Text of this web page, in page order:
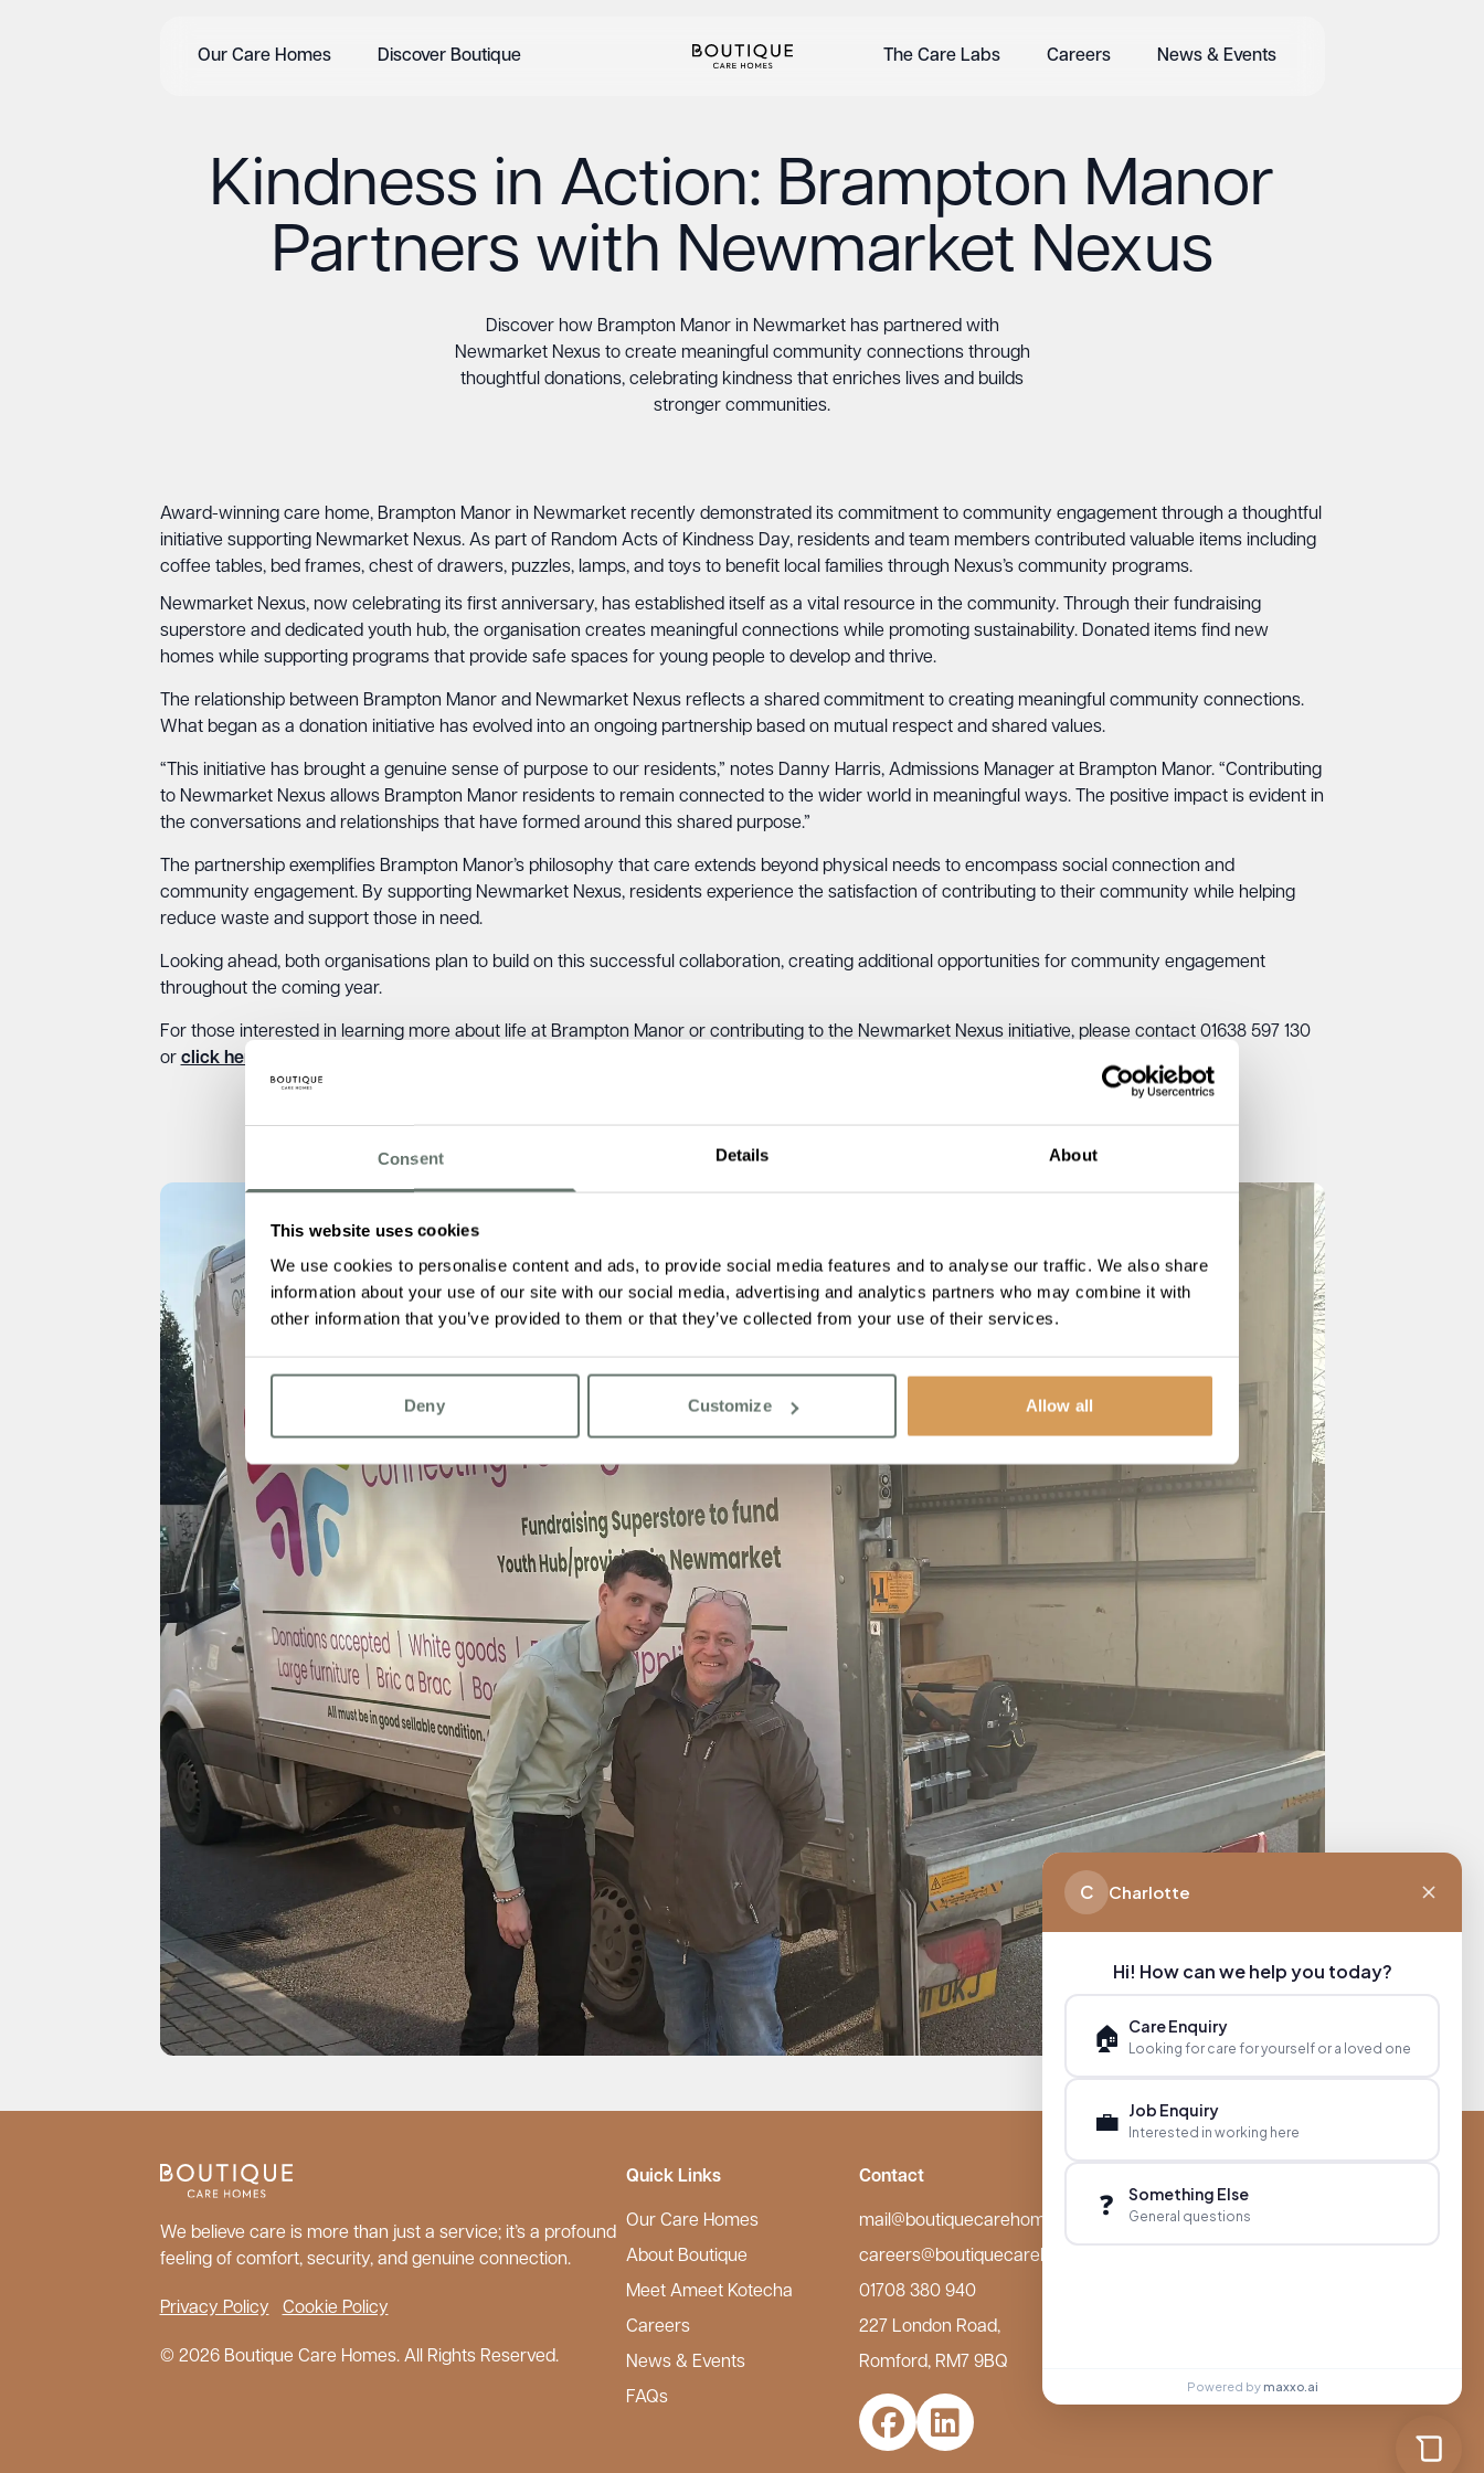
Consent Details About
This website uses cookies
We use cookies to personalise content and ads, to provide social media features and to analyse our traffic. We also share
information about your use of our site with our social media, advertising and analytics partners who may combine it with
other information that you’ve provided to them or that they’ve collected from your use of their services.
Deny Customize Allow all
Our Care Homes Discover Boutique The Care Labs Careers News & Events
Kindness in Action: Brampton Manor
Partners with Newmarket Nexus
Discover how Brampton Manor in Newmarket has partnered with
Newmarket Nexus to create meaningful community connections through
thoughtful donations, celebrating kindness that enriches lives and builds
stronger communities.
Award-winning care home, Brampton Manor in Newmarket recently demonstrated its commitment to community engagement through a thoughtful
initiative supporting Newmarket Nexus. As part of Random Acts of Kindness Day, residents and team members contributed valuable items including
coffee tables, bed frames, chest of drawers, puzzles, lamps, and toys to benefit local families through Nexus’s community programs.
Newmarket Nexus, now celebrating its first anniversary, has established itself as a vital resource in the community. Through their fundraising
superstore and dedicated youth hub, the organisation creates meaningful connections while promoting sustainability. Donated items find new
homes while supporting programs that provide safe spaces for young people to develop and thrive.
The relationship between Brampton Manor and Newmarket Nexus reflects a shared commitment to creating meaningful community connections.
What began as a donation initiative has evolved into an ongoing partnership based on mutual respect and shared values.
“This initiative has brought a genuine sense of purpose to our residents,” notes Danny Harris, Admissions Manager at Brampton Manor. “Contributing
to Newmarket Nexus allows Brampton Manor residents to remain connected to the wider world in meaningful ways. The positive impact is evident in
the conversations and relationships that have formed around this shared purpose.”
The partnership exemplifies Brampton Manor’s philosophy that care extends beyond physical needs to encompass social connection and
community engagement. By supporting Newmarket Nexus, residents experience the satisfaction of contributing to their community while helping
reduce waste and support those in need.
Looking ahead, both organisations plan to build on this successful collaboration, creating additional opportunities for community engagement
throughout the coming year.
For those interested in learning more about life at Brampton Manor or contributing to the Newmarket Nexus initiative, please contact 01638 597 130
or click here
We believe care is more than just a service; it’s a profound
feeling of comfort, security, and genuine connection.
Privacy Policy Cookie Policy
© 2026 Boutique Care Homes. All Rights Reserved.
Quick Links
Our Care Homes
About Boutique
Meet Ameet Kotecha
Careers
News & Events
FAQs
Contact
mail@boutiquecarehomes.co.uk
careers@boutiquecarehomes.co.uk
01708 380 940
227 London Road,
Romford, RM7 9BQ
C Charlotte
Hi! How can we help you today?
🏠 Care Enquiry
Looking for care for yourself or a loved one
💼 Job Enquiry
Interested in working here
❓ Something Else
General questions
Powered by maxxo.ai